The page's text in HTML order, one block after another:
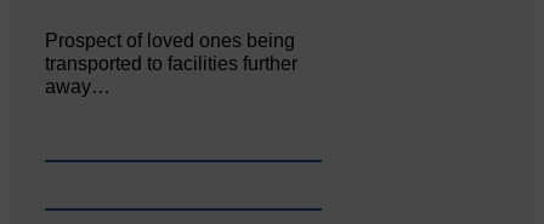
Prospect of loved ones being
transported to facilities further
away…